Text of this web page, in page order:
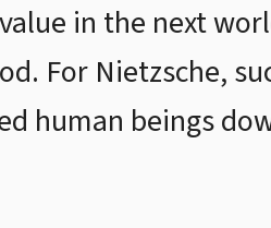
in the next
For Nietzsche,
human beings